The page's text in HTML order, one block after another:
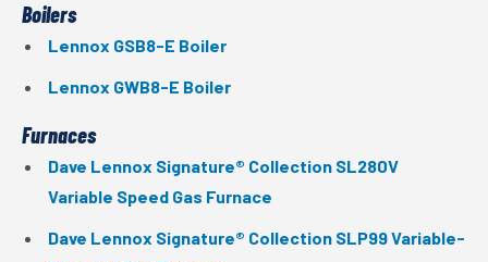
Boilers
Lennox GSB8-E Boiler
Lennox GWB8-E Boiler
Furnaces
Dave Lennox Signature® Collection SL280V
Variable Speed Gas Furnace
Dave Lennox Signature® Collection SLP99 Variable-